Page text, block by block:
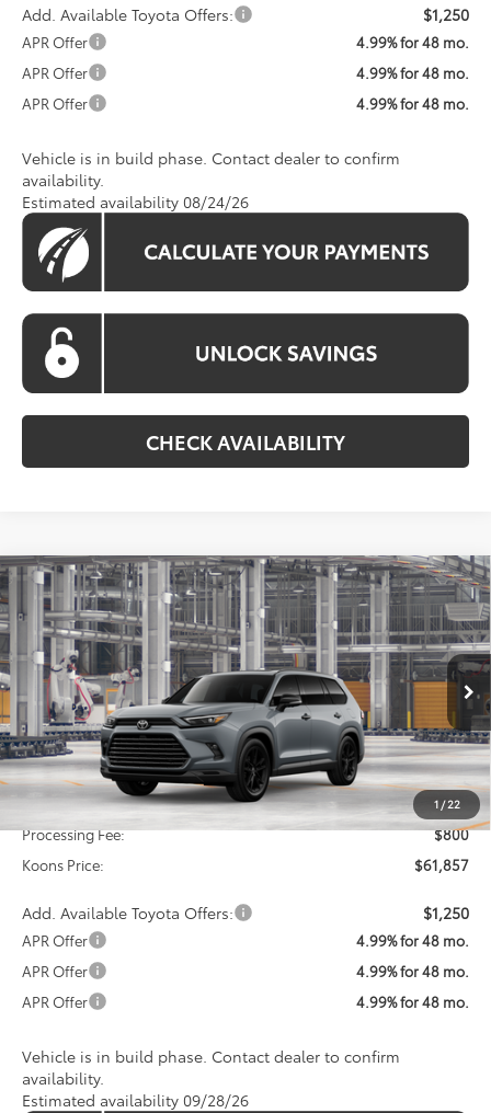
Add. Available Toyota Offers: $1,250
APR Offer
4.99% for 48 mo.
APR Offer
4.99% for 48 mo.
APR Offer
4.99% for 48 mo.
Vehicle is in build phase. Contact dealer to confirm
availability.
Estimated availability 08/24/26
CHECK AVAILABILITY
1/22
2026 Toyota Grand Highlander Hybrid
Nightshade
VIN: 5TDACAB5XTS35F600Model:6733
In Production Ext. Int.
BUY FINANCE
$61,857
KOONS PRICE
Less
Total SRP
$61,057
Processing Fee:
$800
Koons Price:
$61,857
Add. Available Toyota Offers: $1,250
APR Offer
4.99% for 48 mo.
APR Offer
4.99% for 48 mo.
APR Offer
4.99% for 48 mo.
Vehicle is in build phase. Contact dealer to confirm
availability.
Estimated availability 09/28/26
Compare Vehicle